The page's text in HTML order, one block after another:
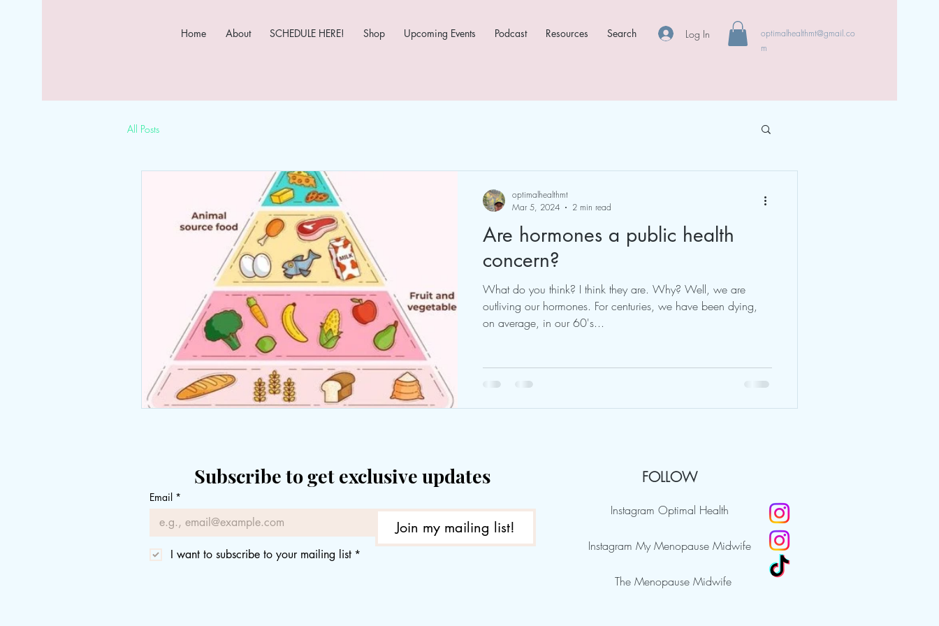
Home About SCHEDULE HERE! Shop Upcoming Events Podcast Resources Search Log In
optimalhealthmt@gmail.co
m
All Posts
Are hormones a public health
concern?
What do you think? I think they are. Why? Well, we are
outliving our hormones. For centuries, we have been dying,
on average, in our 60's...
optimalhealthmt
Mar 5, 2024
2 min read
Subscribe to get exclusive updates
Email *
Join my mailing list!
I want to subscribe to your mailing list *
FOLLOW
Instagram Optimal Health
Instagram My Menopause Midwife
The Menopause Midwife